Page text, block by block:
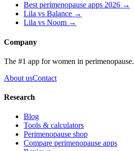
Best perimenopause apps 2026 →
Lila vs Balance →
Lila vs Noom →
Company
The #1 app for women in perimenopause.
About usContact
Research
Blog
Tools & calculators
Perimenopause shop
Compare perimenopause apps